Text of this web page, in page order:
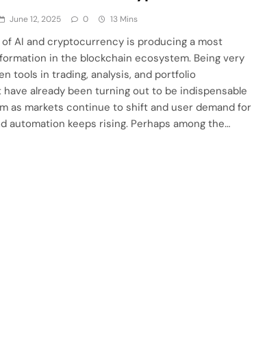
June 12, 2025 0 13 Mins
AI and cryptocurrency is producing a most
in the blockchain ecosystem. Being very
tools in trading, analysis, and portfolio
have already been turning out to be indispensable
as markets continue to shift and user demand for
automation keeps rising. Perhaps among the…